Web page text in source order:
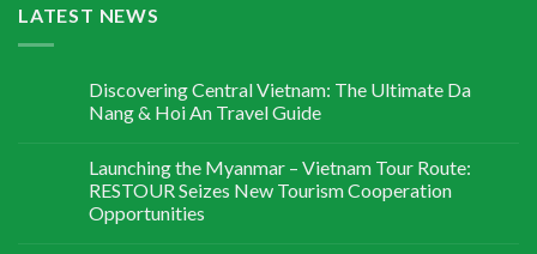
LATEST NEWS
Discovering Central Vietnam: The Ultimate Da
Nang & Hoi An Travel Guide
Launching the Myanmar – Vietnam Tour Route:
RESTOUR Seizes New Tourism Cooperation
Opportunities